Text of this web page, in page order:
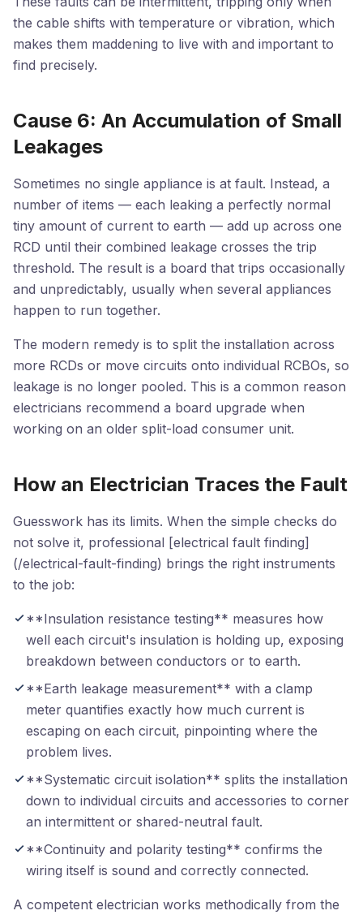
the cable shifts with temperature or vibration, which
makes them maddening to live with and important to
find precisely.
Cause 6: An Accumulation of Small
Leakages
Sometimes no single appliance is at fault. Instead, a
number of items — each leaking a perfectly normal
tiny amount of current to earth — add up across one
RCD until their combined leakage crosses the trip
threshold. The result is a board that trips occasionally
and unpredictably, usually when several appliances
happen to run together.
The modern remedy is to split the installation across
more RCDs or move circuits onto individual RCBOs, so
leakage is no longer pooled. This is a common reason
electricians recommend a board upgrade when
working on an older split-load consumer unit.
How an Electrician Traces the Fault
Guesswork has its limits. When the simple checks do
not solve it, professional [electrical fault finding]
(/electrical-fault-finding) brings the right instruments
to the job:
**Insulation resistance testing** measures how
well each circuit's insulation is holding up, exposing
breakdown between conductors or to earth.
**Earth leakage measurement** with a clamp
meter quantifies exactly how much current is
escaping on each circuit, pinpointing where the
problem lives.
**Systematic circuit isolation** splits the installation
down to individual circuits and accessories to corner
an intermittent or shared-neutral fault.
**Continuity and polarity testing** confirms the
wiring itself is sound and correctly connected.
A competent electrician works methodically from the